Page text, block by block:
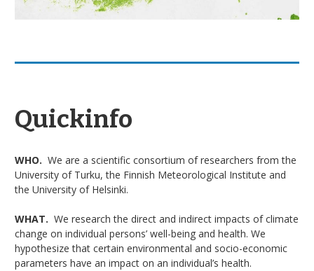
Quickinfo
WHO. We are a scientific consortium of researchers from the
University of Turku, the Finnish Meteorological Institute and
the University of Helsinki.
WHAT. We research the direct and indirect impacts of climate
change on individual persons’ well-being and health. We
hypothesize that certain environmental and socio-economic
parameters have an impact on an individual’s health.